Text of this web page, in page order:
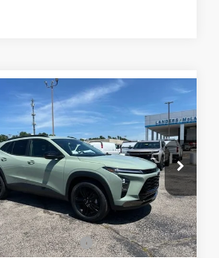
2026Chevrolet Trax
Stock:6J2753
1TU58
Ext. Int.
$26,879
SALE PRICE
Less
$28,030
Fee +$849
Vehicle